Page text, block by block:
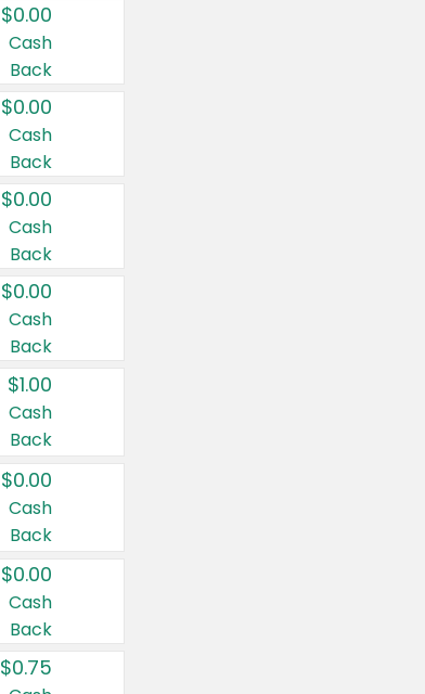
$0.00
Cash
Back
$0.00
Cash
Back
$0.00
Cash
Back
$0.00
Cash
Back
$1.00
Cash
Back
$0.00
Cash
Back
$0.00
Cash
Back
$0.75